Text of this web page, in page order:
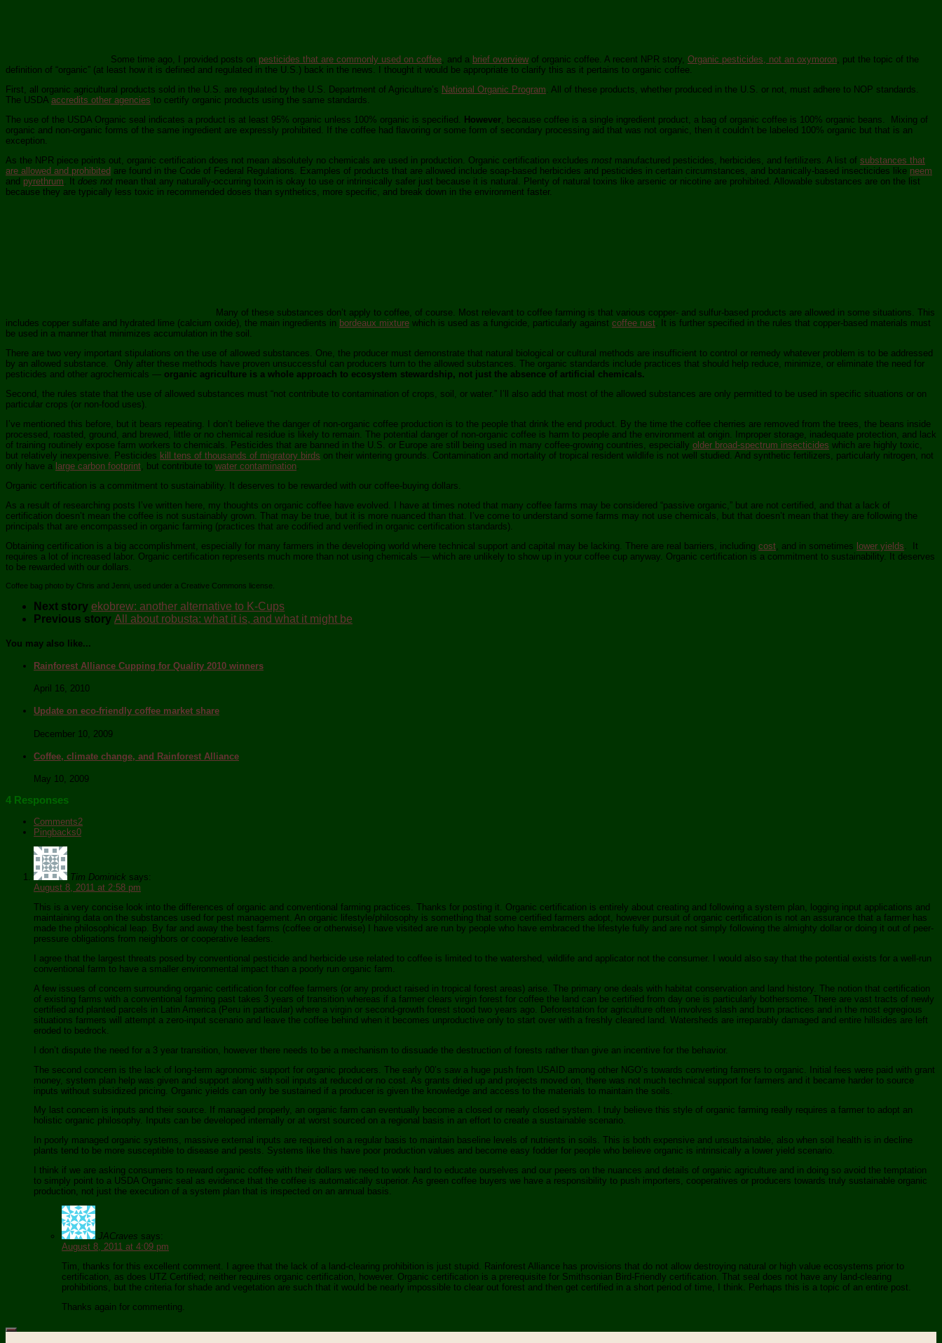
Some time ago, I provided posts on pesticides that are commonly used on coffee, and a brief overviewof organic coffee. A recent NPR story, Organic pesticides, not an oxymoron, put the topic of the
definition of “organic” (at least how it is defined and regulated in the U.S.) back in the news. I thought it would be appropriate to clarify this as it pertains to organic coffee.
First, all organic agricultural products sold in the U.S. are regulated by the U.S. Department of Agriculture’s National Organic Program. All of these products, whether produced in the U.S. or not, must adhere to NOP standards.
The USDA accredits other agencies to certify organic products using the same standards.
The use of the USDA Organic seal indicates a product is at least 95% organic unless 100% organic is specified. However, because coffee is a single ingredient product, a bag of organic coffee is 100% organic beans. Mixing of
organic and non-organic forms of the same ingredient are expressly prohibited. If the coffee had flavoring or some form of secondary processing aid that was not organic, then it couldn’t be labeled 100% organic but that is an
exception.
As the NPR piece points out, organic certification does not mean absolutely no chemicals are used in production. Organic certification excludes most manufactured pesticides, herbicides, and fertilizers. A list of substances that
are allowed and prohibited are found in the Code of Federal Regulations. Examples of products that are allowed include soap-based herbicides and pesticides in certain circumstances, and botanically-based insecticides like neem
and pyrethrum. It does not mean that any naturally-occurring toxin is okay to use or intrinsically safer just because it is natural. Plenty of natural toxins like arsenic or nicotine are prohibited. Allowable substances are on the list
because they are typically less toxic in recommended doses than synthetics, more specific, and break down in the environment faster.
Many of these substances don’t apply to coffee, of course. Most relevant to coffee farming is that various copper- and sulfur-based products are allowed in some situations. This
includes copper sulfate and hydrated lime (calcium oxide), the main ingredients in bordeaux mixture which is used as a fungicide, particularly against coffee rust. It is further specified in the rules that copper-based materials must
be used in a manner that minimizes accumulation in the soil.
There are two very important stipulations on the use of allowed substances. One, the producer must demonstrate that natural biological or cultural methods are insufficient to control or remedy whatever problem is to be addressed
by an allowed substance. Only after these methods have proven unsuccessful can producers turn to the allowed substances. The organic standards include practices that should help reduce, minimize, or eliminate the need for
pesticides and other agrochemicals — organic agriculture is a whole approach to ecosystem stewardship, not just the absence of artificial chemicals.
Second, the rules state that the use of allowed substances must “not contribute to contamination of crops, soil, or water.” I’ll also add that most of the allowed substances are only permitted to be used in specific situations or on
particular crops (or non-food uses).
I’ve mentioned this before, but it bears repeating. I don’t believe the danger of non-organic coffee production is to the people that drink the end product. By the time the coffee cherries are removed from the trees, the beans inside
processed, roasted, ground, and brewed, little or no chemical residue is likely to remain. The potential danger of non-organic coffee is harm to people and the environment at origin. Improper storage, inadequate protection, and lack
of training routinely expose farm workers to chemicals. Pesticides that are banned in the U.S. or Europe are still being used in many coffee-growing countries, especially older broad-spectrum insecticides which are highly toxic,
but relatively inexpensive. Pesticides kill tens of thousands of migratory birds on their wintering grounds. Contamination and mortality of tropical resident wildlife is not well studied. And synthetic fertilizers, particularly nitrogen, not
only have a large carbon footprint, but contribute to water contamination.
Organic certification is a commitment to sustainability. It deserves to be rewarded with our coffee-buying dollars.
As a result of researching posts I’ve written here, my thoughts on organic coffee have evolved. I have at times noted that many coffee farms may be considered “passive organic,” but are not certified, and that a lack of
certification doesn’t mean the coffee is not sustainably grown. That may be true, but it is more nuanced than that. I’ve come to understand some farms may not use chemicals, but that doesn’t mean that they are following the
principals that are encompassed in organic farming (practices that are codified and verified in organic certification standards).
Obtaining certification is a big accomplishment, especially for many farmers in the developing world where technical support and capital may be lacking. There are real barriers, including cost , and in sometimes lower yields . It
requires a lot of increased labor. Organic certification represents much more than not using chemicals — which are unlikely to show up in your coffee cup anyway. Organic certification is a commitment to sustainability. It deserves
to be rewarded with our dollars.
Coffee bag photo by Chris and Jenni, used under a Creative Commons license.
Next story ekobrew: another alternative to K-Cups
Previous story All about robusta: what it is, and what it might be
You may also like...
Rainforest Alliance Cupping for Quality 2010 winners
April 16, 2010
Update on eco-friendly coffee market share
December 10, 2009
Coffee, climate change, and Rainforest Alliance
May 10, 2009
4 Responses
Comments2
Pingbacks0
Tim Dominick says:
August 8, 2011 at 2:58 pm
This is a very concise look into the differences of organic and conventional farming practices. Thanks for posting it. Organic certification is entirely about creating and following a system plan, logging input applications and
maintaining data on the substances used for pest management. An organic lifestyle/philosophy is something that some certified farmers adopt, however pursuit of organic certification is not an assurance that a farmer has
made the philosophical leap. By far and away the best farms (coffee or otherwise) I have visited are run by people who have embraced the lifestyle fully and are not simply following the almighty dollar or doing it out of peer-
pressure obligations from neighbors or cooperative leaders.
I agree that the largest threats posed by conventional pesticide and herbicide use related to coffee is limited to the watershed, wildlife and applicator not the consumer. I would also say that the potential exists for a well-run
conventional farm to have a smaller environmental impact than a poorly run organic farm.
A few issues of concern surrounding organic certification for coffee farmers (or any product raised in tropical forest areas) arise. The primary one deals with habitat conservation and land history. The notion that certification
of existing farms with a conventional farming past takes 3 years of transition whereas if a farmer clears virgin forest for coffee the land can be certified from day one is particularly bothersome. There are vast tracts of newly
certified and planted parcels in Latin America (Peru in particular) where a virgin or second-growth forest stood two years ago. Deforestation for agriculture often involves slash and burn practices and in the most egregious
situations farmers will attempt a zero-input scenario and leave the coffee behind when it becomes unproductive only to start over with a freshly cleared land. Watersheds are irreparably damaged and entire hillsides are left
eroded to bedrock.
I don’t dispute the need for a 3 year transition, however there needs to be a mechanism to dissuade the destruction of forests rather than give an incentive for the behavior.
The second concern is the lack of long-term agronomic support for organic producers. The early 00’s saw a huge push from USAID among other NGO’s towards converting farmers to organic. Initial fees were paid with grant
money, system plan help was given and support along with soil inputs at reduced or no cost. As grants dried up and projects moved on, there was not much technical support for farmers and it became harder to source
inputs without subsidized pricing. Organic yields can only be sustained if a producer is given the knowledge and access to the materials to maintain the soils.
My last concern is inputs and their source. If managed properly, an organic farm can eventually become a closed or nearly closed system. I truly believe this style of organic farming really requires a farmer to adopt an
holistic organic philosophy. Inputs can be developed internally or at worst sourced on a regional basis in an effort to create a sustainable scenario.
In poorly managed organic systems, massive external inputs are required on a regular basis to maintain baseline levels of nutrients in soils. This is both expensive and unsustainable, also when soil health is in decline
plants tend to be more susceptible to disease and pests. Systems like this have poor production values and become easy fodder for people who believe organic is intrinsically a lower yield scenario.
I think if we are asking consumers to reward organic coffee with their dollars we need to work hard to educate ourselves and our peers on the nuances and details of organic agriculture and in doing so avoid the temptation
to simply point to a USDA Organic seal as evidence that the coffee is automatically superior. As green coffee buyers we have a responsibility to push importers, cooperatives or producers towards truly sustainable organic
production, not just the execution of a system plan that is inspected on an annual basis.
JACraves says:
August 8, 2011 at 4:09 pm
Tim, thanks for this excellent comment. I agree that the lack of a land-clearing prohibition is just stupid. Rainforest Alliance has provisions that do not allow destroying natural or high value ecosystems prior to
certification, as does UTZ Certified; neither requires organic certification, however. Organic certification is a prerequisite for Smithsonian Bird-Friendly certification. That seal does not have any land-clearing
prohibitions, but the criteria for shade and vegetation are such that it would be nearly impossible to clear out forest and then get certified in a short period of time, I think. Perhaps this is a topic of an entire post.
Thanks again for commenting.